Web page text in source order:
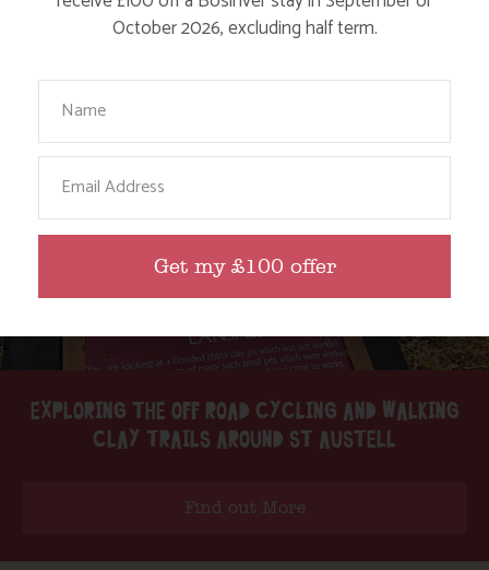
EXPLORING THE OFF ROAD CYCLING AND WALKING
CLAY TRAILS AROUND ST AUSTELL
Find out More
October 2026, excluding half term.
Get my £100 offer